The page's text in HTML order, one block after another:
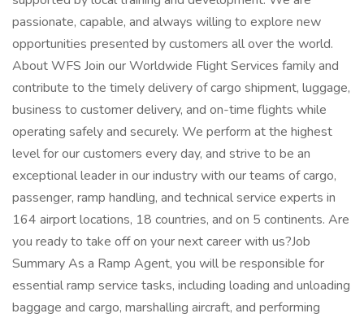
passionate, capable, and always willing to explore new
opportunities presented by customers all over the world.
About WFS Join our Worldwide Flight Services family and
contribute to the timely delivery of cargo shipment, luggage,
business to customer delivery, and on-time flights while
operating safely and securely. We perform at the highest
level for our customers every day, and strive to be an
exceptional leader in our industry with our teams of cargo,
passenger, ramp handling, and technical service experts in
164 airport locations, 18 countries, and on 5 continents. Are
you ready to take off on your next career with us?Job
Summary As a Ramp Agent, you will be responsible for
essential ramp service tasks, including loading and unloading
baggage and cargo, marshalling aircraft, and performing